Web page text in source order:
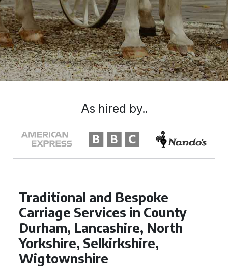
Traditional and Bespoke
Carriage Services in County
Durham, Lancashire, North
Yorkshire, Selkirkshire,
Wigtownshire
As hired by..